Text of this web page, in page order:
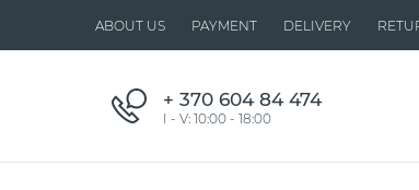
ABOUT US PAYMENT DELIVERY
+ 370 604 84 474
I - V: 10:00 - 18:00